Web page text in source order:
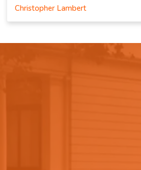
Christopher Lambert